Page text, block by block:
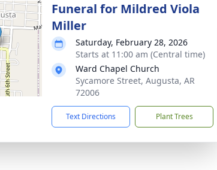
Funeral for Mildred Viola
Miller
Saturday, February 28, 2026
Starts at 11:00 am (Central time)
Ward Chapel Church
Sycamore Street, Augusta, AR
72006
Text Directions Plant Trees